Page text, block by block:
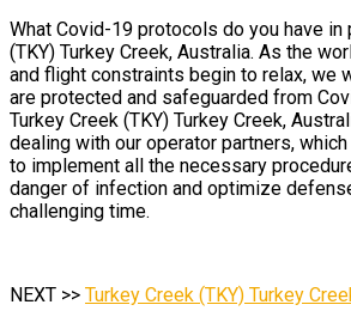
What Covid-19 protocols do you have in
(TKY) Turkey Creek, Australia. As the
and flight constraints begin to relax, we
are protected and safeguarded from
Turkey Creek (TKY) Turkey Creek,
dealing with our operator partners,
to implement all the necessary
danger of infection and optimize
challenging time.
NEXT >> Turkey Creek (TKY) Turkey